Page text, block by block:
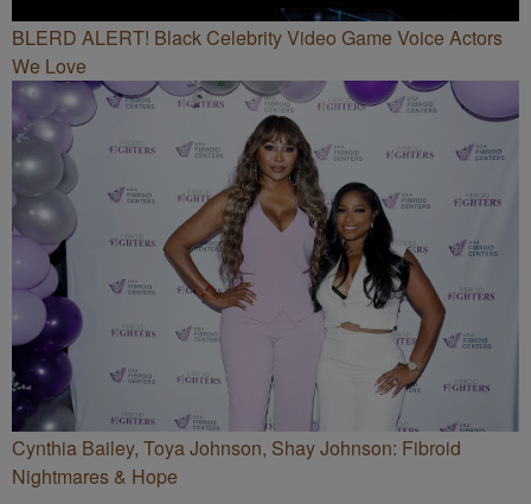
BLERD ALERT! Black Celebrity Video Game Voice Actors
We Love
Cynthia Bailey, Toya Johnson, Shay Johnson: Fibroid
Nightmares & Hope